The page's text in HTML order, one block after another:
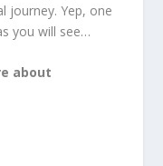
journey. Yep, one
you will see…
about